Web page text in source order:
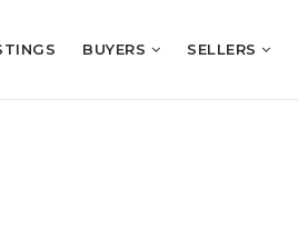
BUYERS SELLERS